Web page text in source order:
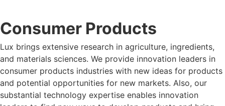
Consumer Products
Lux brings extensive research in agriculture, ingredients,
and materials sciences. We provide innovation leaders in
consumer products industries with new ideas for products
and potential opportunities for new markets. Also, our
substantial technology expertise enables innovation